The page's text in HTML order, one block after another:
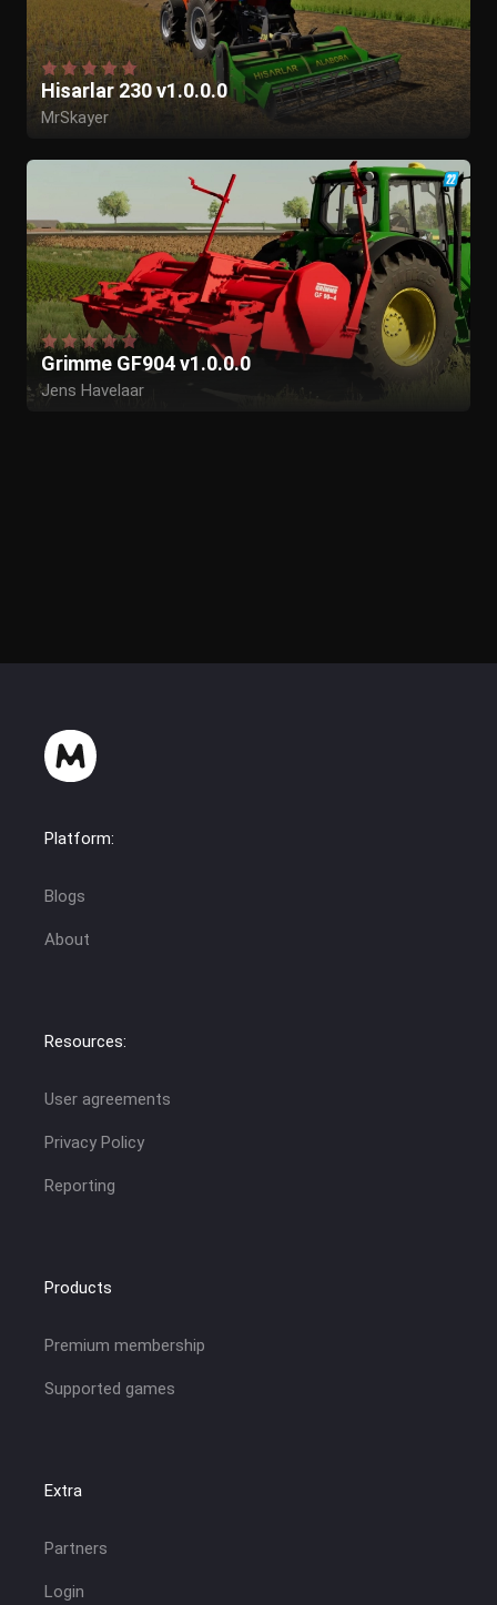
Hisarlar 230 v1.0.0.0
MrSkayer
Grimme GF904 v1.0.0.0
Jens Havelaar
Platform:
Blogs
About
Resources:
User agreements
Privacy Policy
Reporting
Products
Premium membership
Supported games
Extra
Partners
Login